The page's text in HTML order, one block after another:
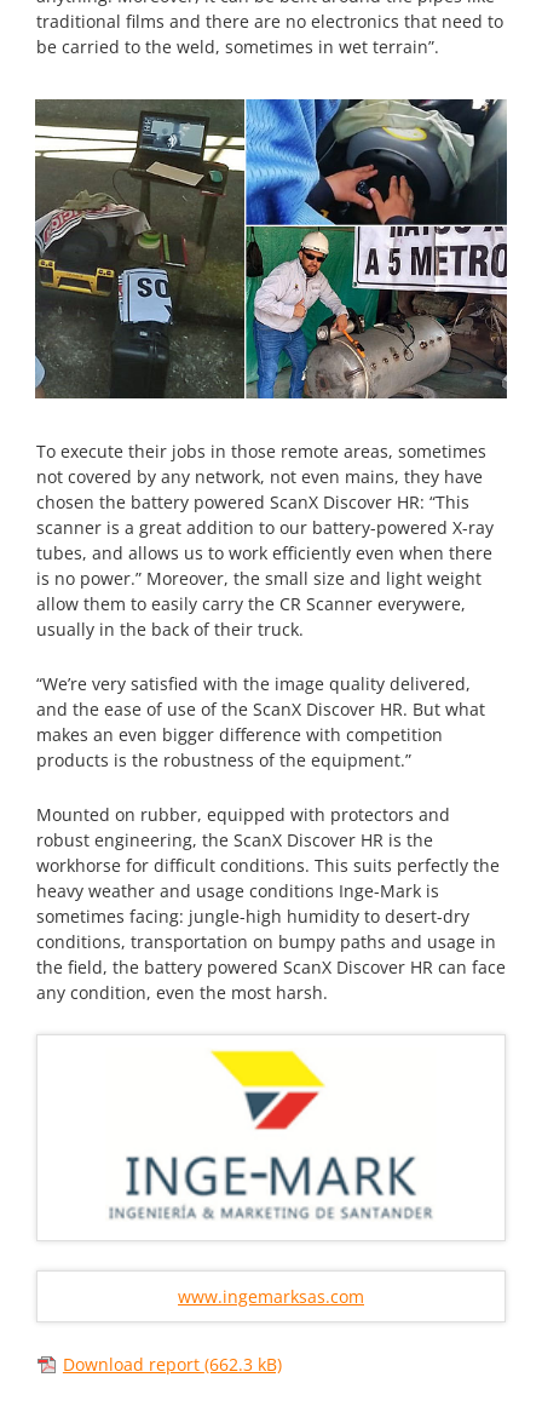
traditional films and there are no electronics that need to
be carried to the weld, sometimes in wet terrain”.
To execute their jobs in those remote areas, sometimes
not covered by any network, not even mains, they have
chosen the battery powered ScanX Discover HR: “This
scanner is a great addition to our battery-powered X-ray
tubes, and allows us to work efficiently even when there
is no power.” Moreover, the small size and light weight
allow them to easily carry the CR Scanner everywere,
usually in the back of their truck.
“We’re very satisfied with the image quality delivered,
and the ease of use of the ScanX Discover HR. But what
makes an even bigger difference with competition
products is the robustness of the equipment.”
Mounted on rubber, equipped with protectors and
robust engineering, the ScanX Discover HR is the
workhorse for difficult conditions. This suits perfectly the
heavy weather and usage conditions Inge-Mark is
sometimes facing: jungle-high humidity to desert-dry
conditions, transportation on bumpy paths and usage in
the field, the battery powered ScanX Discover HR can face
any condition, even the most harsh.
www.ingemarksas.com
Download report (662.3 kB)